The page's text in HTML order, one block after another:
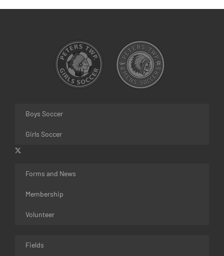
Boys Soccer
Girls Soccer
Forms and News
Membership
Volunteer
Fields